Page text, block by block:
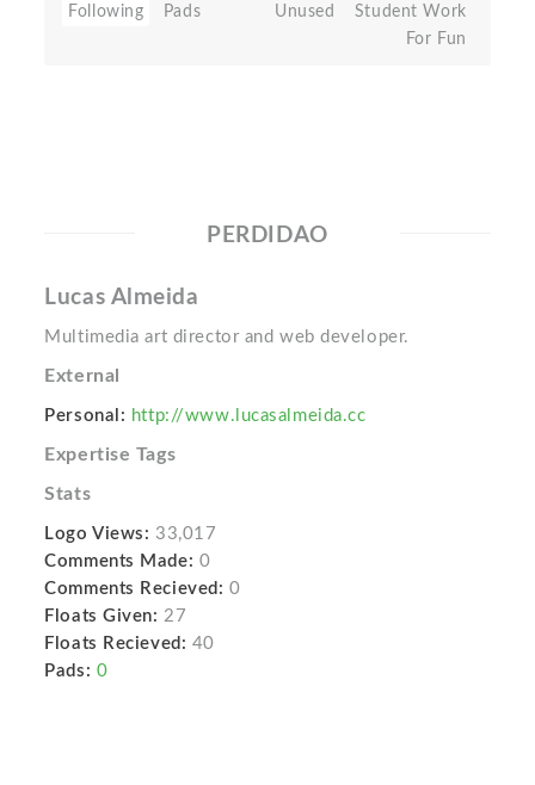
Following
Pads
Unused
Student Work
For Fun
PERDIDAO
Lucas Almeida
Multimedia art director and web developer.
External
Personal: http://www.lucasalmeida.cc
Expertise Tags
Stats
Logo Views: 33,017
Comments Made: 0
Comments Recieved: 0
Floats Given: 27
Floats Recieved: 40
Pads: 0